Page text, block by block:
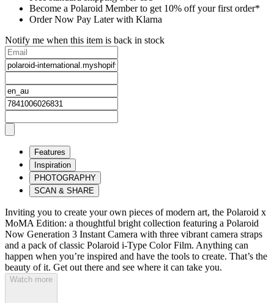
Become a Polaroid Member to get 10% off your first order*
Order Now Pay Later with Klarna
Notify me when this item is back in stock
Features
Inspiration
PHOTOGRAPHY
SCAN & SHARE
Inviting you to create your own pieces of modern art, the Polaroid x
MoMA Edition: a thoughtful bright collection featuring a Polaroid
Now Generation 3 Instant Camera with three vibrant camera straps
and a pack of classic Polaroid i-Type Color Film. Anything can
happen when you’re inspired and have the tools to create. That’s the
beauty of it. Get out there and see where it can take you.
Watch more